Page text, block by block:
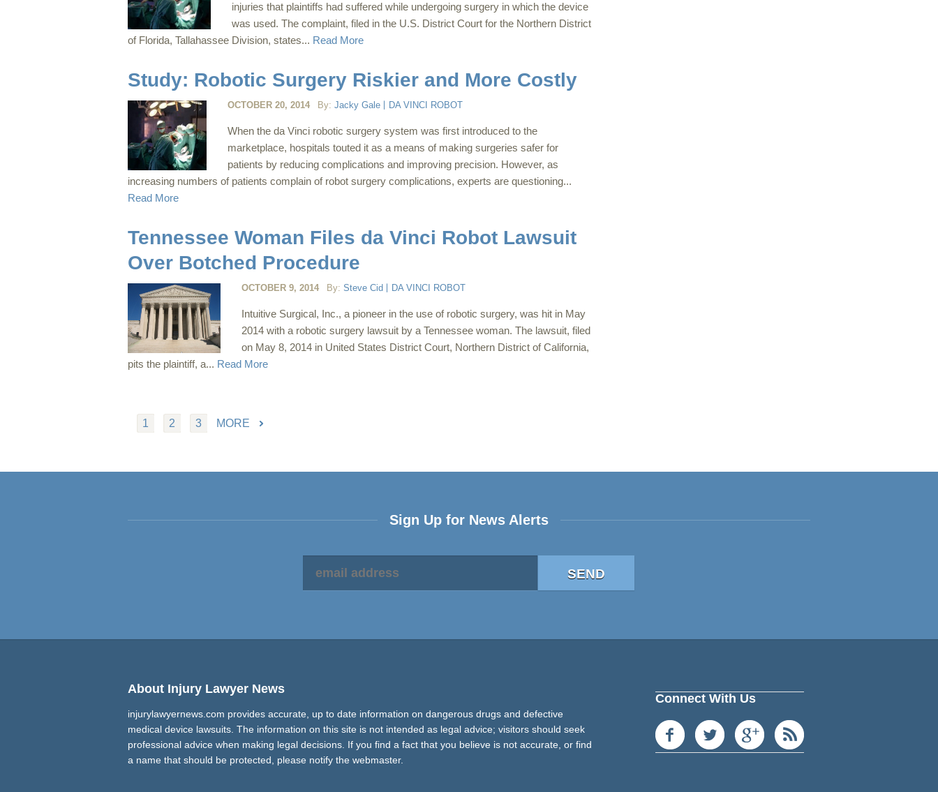
injuries that plaintiffs had suffered while undergoing surgery in which the device
was used. The complaint, filed in the U.S. District Court for the Northern District
of Florida, Tallahassee Division, states... Read More
Study: Robotic Surgery Riskier and More Costly
OCTOBER 20, 2014 By: Jacky Gale DA VINCI ROBOT
When the da Vinci robotic surgery system was first introduced to the
marketplace, hospitals touted it as a means of making surgeries safer for
patients by reducing complications and improving precision. However, as
increasing numbers of patients complain of robot surgery complications, experts are questioning...
Read More
Tennessee Woman Files da Vinci Robot Lawsuit
Over Botched Procedure
OCTOBER 9, 2014 By: Steve Cid DA VINCI ROBOT
Intuitive Surgical, Inc., a pioneer in the use of robotic surgery, was hit in May
2014 with a robotic surgery lawsuit by a Tennessee woman. The lawsuit, filed
on May 8, 2014 in United States District Court, Northern District of California,
pits the plaintiff, a... Read More
1 2 3 MORE
Sign Up for News Alerts
About Injury Lawyer News
injurylawyernews.com provides accurate, up to date information on dangerous drugs and defective
medical device lawsuits. The information on this site is not intended as legal advice; visitors should seek
professional advice when making legal decisions. If you find a fact that you believe is not accurate, or find
a name that should be protected, please notify the webmaster.
Connect With Us